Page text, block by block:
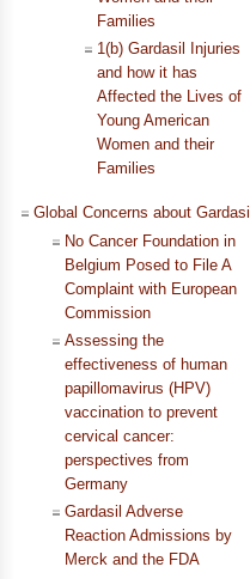
Families
1(b) Gardasil Injuries
and how it has
Affected the Lives of
Young American
Women and their
Families
Global Concerns about Gardasil
No Cancer Foundation in
Belgium Posed to File A
Complaint with European
Commission
Assessing the
effectiveness of human
papillomavirus (HPV)
vaccination to prevent
cervical cancer:
perspectives from
Germany
Gardasil Adverse
Reaction Admissions by
Merck and the FDA